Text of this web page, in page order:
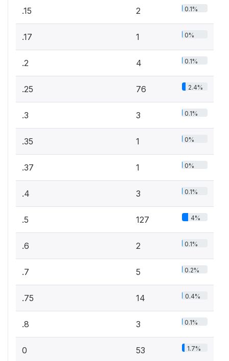
.15 2 0.1%
.17 1 0%
.2 4 0.1%
.25 76 2.4%
.3 3 0.1%
.35 1 0%
.37 1 0%
.4 3 0.1%
.5 127 4%
.6 2 0.1%
.7 5 0.2%
.75 14 0.4%
.8 3 0.1%
0 53 1.7%